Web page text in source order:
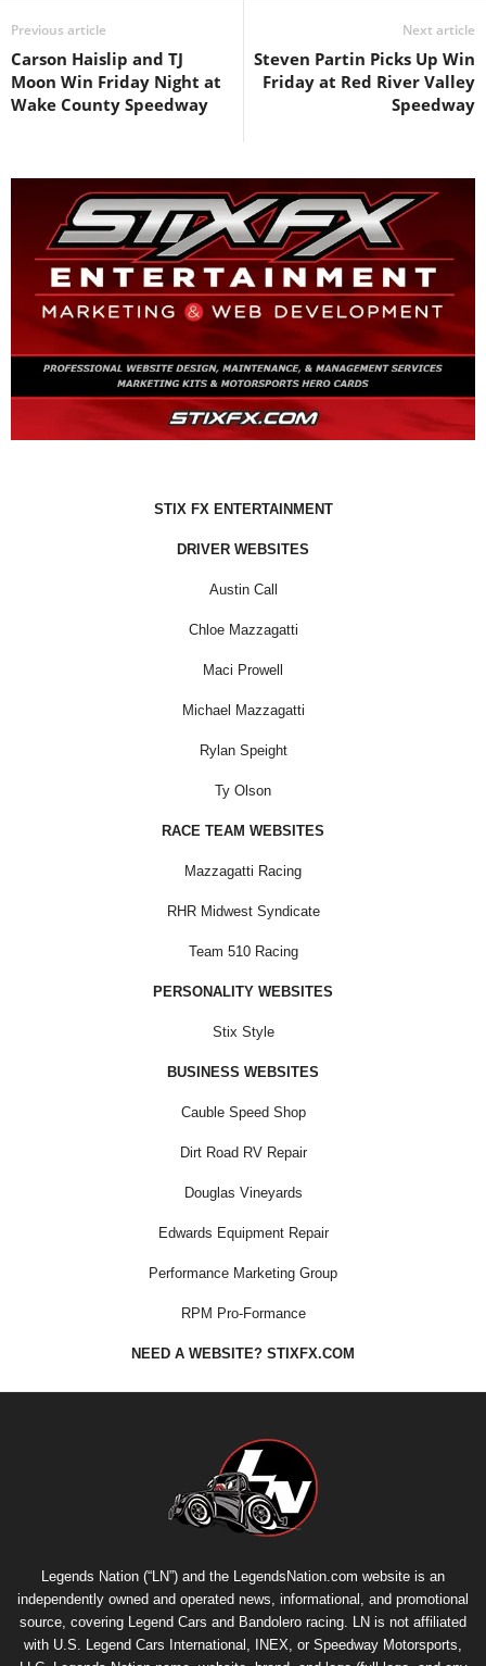
Previous article
Carson Haislip and TJ
Moon Win Friday Night at
Wake County Speedway
Next article
Steven Partin Picks Up Win
Friday at Red River Valley
Speedway
STIX FX ENTERTAINMENT
DRIVER WEBSITES
Austin Call
Chloe Mazzagatti
Maci Prowell
Michael Mazzagatti
Rylan Speight
Ty Olson
RACE TEAM WEBSITES
Mazzagatti Racing
RHR Midwest Syndicate
Team 510 Racing
PERSONALITY WEBSITES
Stix Style
BUSINESS WEBSITES
Cauble Speed Shop
Dirt Road RV Repair
Douglas Vineyards
Edwards Equipment Repair
Performance Marketing Group
RPM Pro-Formance
NEED A WEBSITE? STIXFX.COM
Legends Nation (“LN”) and the LegendsNation.com website is an
independently owned and operated news, informational, and promotional
source, covering Legend Cars and Bandolero racing. LN is not affiliated
with U.S. Legend Cars International, INEX, or Speedway Motorsports,